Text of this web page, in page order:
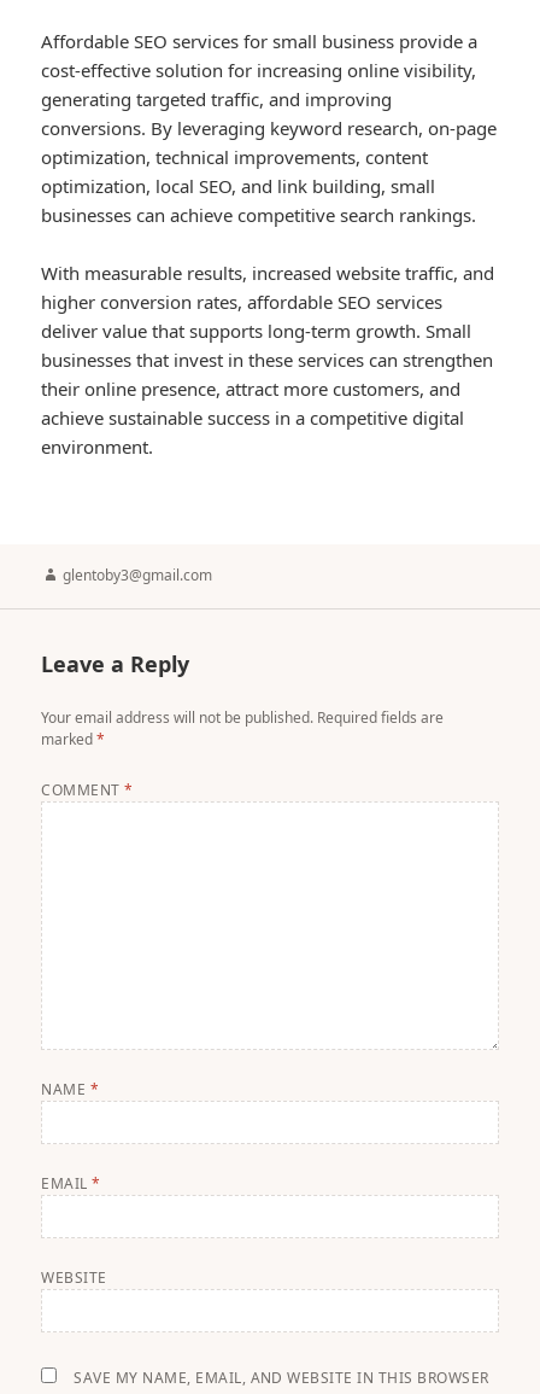
Affordable SEO services for small business provide a
cost-effective solution for increasing online visibility,
generating targeted traffic, and improving
conversions. By leveraging keyword research, on-page
optimization, technical improvements, content
optimization, local SEO, and link building, small
businesses can achieve competitive search rankings.
With measurable results, increased website traffic, and
higher conversion rates, affordable SEO services
deliver value that supports long-term growth. Small
businesses that invest in these services can strengthen
their online presence, attract more customers, and
achieve sustainable success in a competitive digital
environment.
Author
glentoby3@gmail.com
Leave a Reply
Your email address will not be published. Required fields are
marked*
COMMENT*
NAME *
EMAIL*
WEBSITE
SAVE MY NAME, EMAIL, AND WEBSITE IN THIS BROWSER